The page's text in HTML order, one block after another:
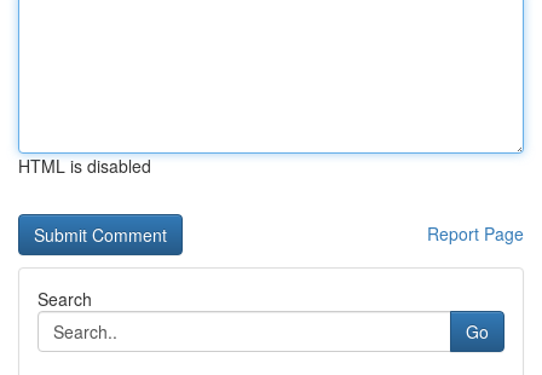
HTML is disabled
Report Page
Search
Go